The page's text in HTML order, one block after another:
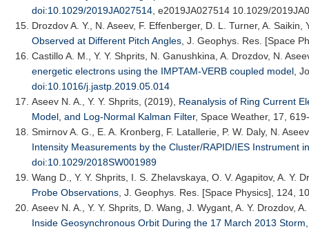
doi:10.1029/2019JA027514 , e2019JA027514 10.1029/
Drozdov A. Y.
, N. Aseev, F. Effenberger, D. L. Turner, A.
Observed at Different Pitch Angles J. Geophys. Res. [Space
Castillo A. M.
, Y. Y. Shprits, N. Ganushkina, A. Drozdov, N.
energetic electrons using the IMPTAM-VERB coupled model
doi:10.1016/j.jastp.2019.05.014
Aseev N. A.
, Y. Y. Shprits, (2019), Reanalysis of Ring Current
Model, and Log-Normal Kalman Filter, Space Weather, 17,
Smirnov A. G.
, E. A. Kronberg, F. Latallerie, P. W. Daly, N.
Intensity Measurements by the Cluster/RAPID/IES Instrument
doi:10.1029/2018SW001989
Wang D.
, Y. Y. Shprits, I. S. Zhelavskaya, O. V. Agapitov, A. Y.
Probe Observations J. Geophys. Res. [Space Physics] , 124,
Aseev N. A.
, Y. Y. Shprits, D. Wang, J. Wygant, A. Y. Drozdov,
Inside Geosynchronous Orbit During the 17 March 2013 Storm